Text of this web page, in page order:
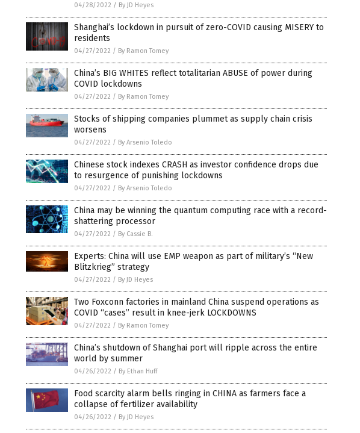
04/28/2022 / By JD Heyes
Shanghai’s lockdown in pursuit of zero-COVID causing MISERY to
residents
04/27/2022 / By Ramon Tomey
China’s BIG WHITES reflect totalitarian ABUSE of power during
COVID lockdowns
04/27/2022 / By Ramon Tomey
Stocks of shipping companies plummet as supply chain crisis
worsens
04/27/2022 / By Arsenio Toledo
Chinese stock indexes CRASH as investor confidence drops due
to resurgence of punishing lockdowns
04/27/2022 / By Arsenio Toledo
China may be winning the quantum computing race with a record-
shattering processor
04/27/2022 / By Cassie B.
Experts: China will use EMP weapon as part of military’s “New
Blitzkrieg” strategy
04/27/2022 / By JD Heyes
Two Foxconn factories in mainland China suspend operations as
COVID “cases” result in knee-jerk LOCKDOWNS
04/27/2022 / By Ramon Tomey
China’s shutdown of Shanghai port will ripple across the entire
world by summer
04/26/2022 / By Ethan Huff
Food scarcity alarm bells ringing in CHINA as farmers face a
collapse of fertilizer availability
04/26/2022 / By JD Heyes